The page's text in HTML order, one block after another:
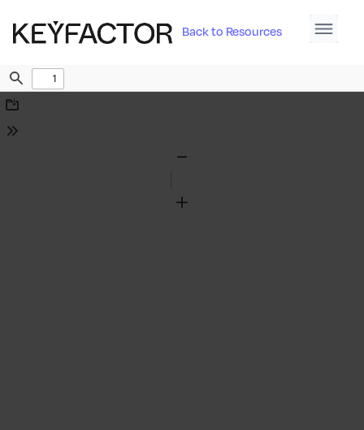
Back to Resources
Find
Download
Tools
Zoom